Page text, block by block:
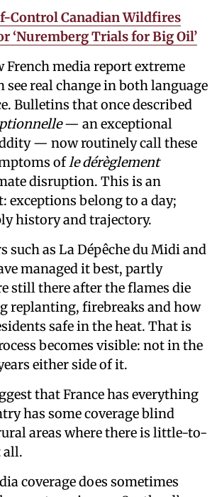
Control Canadian Wildfires
‘Nuremberg Trials for Big Oil’
French media report extreme
see real change in both language
Bulletins that once described
— an exceptional
— now routinely call these
ofle dérèglement
disruption. This is an
belong to a day;
history and trajectory.
such as La Dépêche du Midi and
managed it best, partly
still there after the flames die
replanting, firebreaks and how
safe in the heat. That is
becomes visible: not in the
either side of it.
that France has everything
has some coverage blind
areas where there is little-to-
all.
coverage does sometimes